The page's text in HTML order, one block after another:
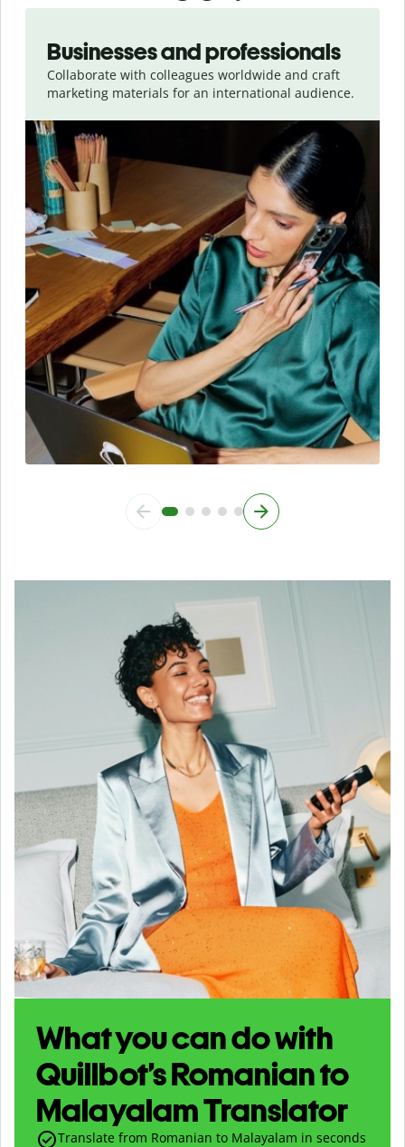
Businesses and professionals
Collaborate with colleagues worldwide and craft
marketing materials for an international audience.
What you can do with
Quillbot’s Romanian to
Malayalam Translator
Translate from Romanian to Malayalam in seconds